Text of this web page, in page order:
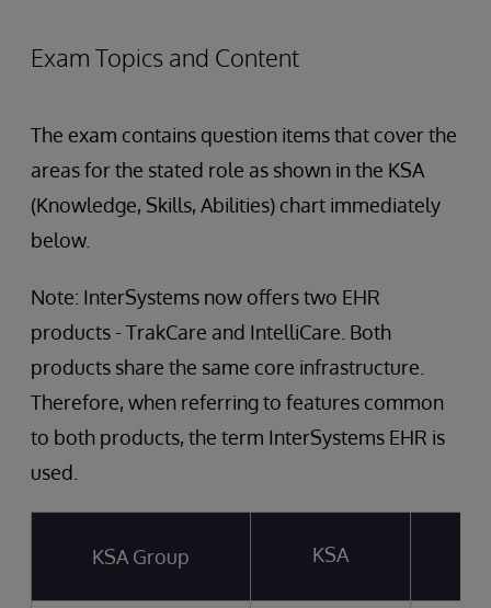
Exam Topics and Content
The exam contains question items that cover the
areas for the stated role as shown in the KSA
(Knowledge, Skills, Abilities) chart immediately
below.
Note: InterSystems now offers two EHR
products - TrakCare and IntelliCare. Both
products share the same core infrastructure.
Therefore, when referring to features common
to both products, the term InterSystems EHR is
used.
KSA Group KSA